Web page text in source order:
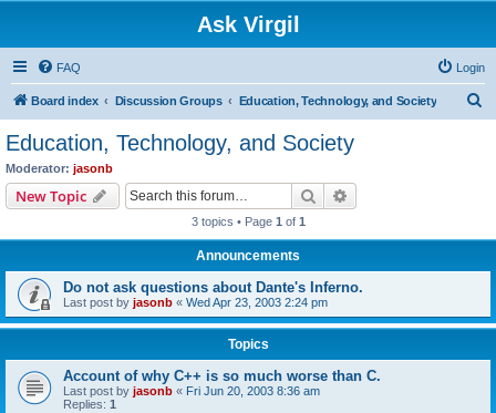
Ask Virgil
FAQ Login
Board index Discussion Groups Education, Technology, and Society
Education, Technology, and Society
Moderator: jasonb
New Topic Search
3 topics • Page 1 of 1
Announcements
Do not ask questions about Dante's Inferno.
Last post by jasonb « Wed Apr 23, 2003 2:24 pm
Topics
Account of why C++ is so much worse than C.
Last post by jasonb « Fri Jun 20, 2003 8:36 am
Replies: 1